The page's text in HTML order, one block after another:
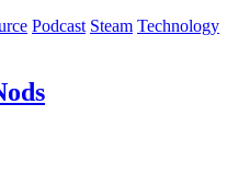
Podcast Steam Technology